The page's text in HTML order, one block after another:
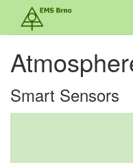
Smart Sensors